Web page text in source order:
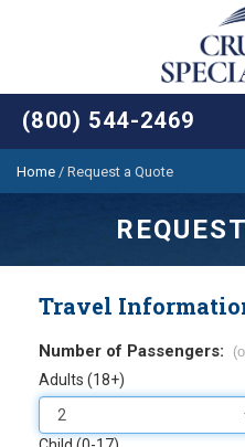
(800) 544-2469
Home / Request a Quote
Travel
Number of Passengers:
Adults (18+)